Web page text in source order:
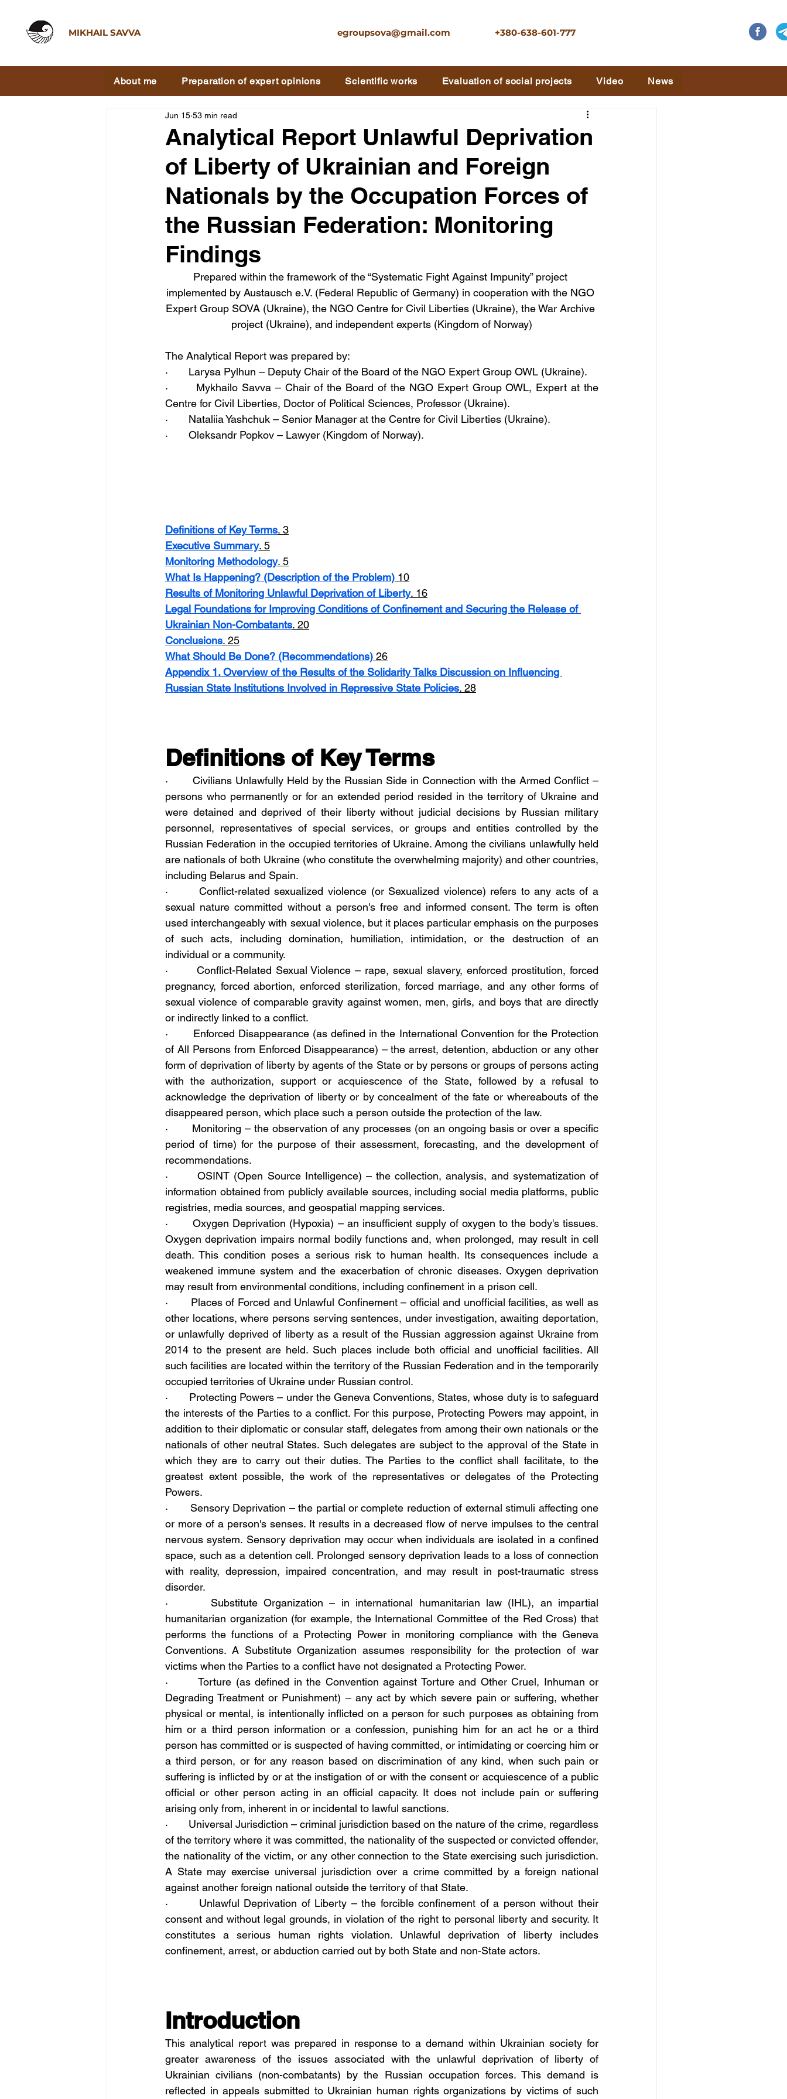
MIKHAIL SAVVA egroupsova@gmail.com +380-638-601-777
About me Preparation of expert opinions Scientific works Evaluation of social projects Video News
Analytical Report Unlawful Deprivation
of Liberty of Ukrainian and Foreign
Nationals by the Occupation Forces of
the Russian Federation: Monitoring
Findings
Jun 15 53 min read
Prepared within the framework of the “Systematic Fight Against Impunity” project
implemented by Austausch e.V. (Federal Republic of Germany) in cooperation with the NGO
Expert Group SOVA (Ukraine), the NGO Centre for Civil Liberties (Ukraine), the War Archive
project (Ukraine), and independent experts (Kingdom of Norway)
The Analytical Report was prepared by:
·       Larysa Pylhun – Deputy Chair of the Board of the NGO Expert Group OWL (Ukraine).
·       Mykhailo Savva – Chair of the Board of the NGO Expert Group OWL, Expert at the
Centre for Civil Liberties, Doctor of Political Sciences, Professor (Ukraine).
·       Nataliia Yashchuk – Senior Manager at the Centre for Civil Liberties (Ukraine).
·       Oleksandr Popkov – Lawyer (Kingdom of Norway).
Definitions of Key Terms. 3
Executive Summary. 5
Monitoring Methodology. 5
What Is Happening? (Description of the Problem) 10
Results of Monitoring Unlawful Deprivation of Liberty. 16
Legal Foundations for Improving Conditions of Confinement and Securing the Release of
Ukrainian Non-Combatants. 20
Conclusions. 25
What Should Be Done? (Recommendations) 26
Appendix 1. Overview of the Results of the Solidarity Talks Discussion on Influencing
Russian State Institutions Involved in Repressive State Policies. 28
Definitions of Key Terms
·       Civilians Unlawfully Held by the Russian Side in Connection with the Armed Conflict –
persons who permanently or for an extended period resided in the territory of Ukraine and
were detained and deprived of their liberty without judicial decisions by Russian military
personnel, representatives of special services, or groups and entities controlled by the
Russian Federation in the occupied territories of Ukraine. Among the civilians unlawfully held
are nationals of both Ukraine (who constitute the overwhelming majority) and other countries,
including Belarus and Spain.
·       Conflict-related sexualized violence (or Sexualized violence) refers to any acts of a
sexual nature committed without a person's free and informed consent. The term is often
used interchangeably with sexual violence, but it places particular emphasis on the purposes
of such acts, including domination, humiliation, intimidation, or the destruction of an
individual or a community.
·       Conflict-Related Sexual Violence – rape, sexual slavery, enforced prostitution, forced
pregnancy, forced abortion, enforced sterilization, forced marriage, and any other forms of
sexual violence of comparable gravity against women, men, girls, and boys that are directly
or indirectly linked to a conflict.
·       Enforced Disappearance (as defined in the International Convention for the Protection
of All Persons from Enforced Disappearance) – the arrest, detention, abduction or any other
form of deprivation of liberty by agents of the State or by persons or groups of persons acting
with the authorization, support or acquiescence of the State, followed by a refusal to
acknowledge the deprivation of liberty or by concealment of the fate or whereabouts of the
disappeared person, which place such a person outside the protection of the law.
·       Monitoring – the observation of any processes (on an ongoing basis or over a specific
period of time) for the purpose of their assessment, forecasting, and the development of
recommendations.
·       OSINT (Open Source Intelligence) – the collection, analysis, and systematization of
information obtained from publicly available sources, including social media platforms, public
registries, media sources, and geospatial mapping services.
·       Oxygen Deprivation (Hypoxia) – an insufficient supply of oxygen to the body's tissues.
Oxygen deprivation impairs normal bodily functions and, when prolonged, may result in cell
death. This condition poses a serious risk to human health. Its consequences include a
weakened immune system and the exacerbation of chronic diseases. Oxygen deprivation
may result from environmental conditions, including confinement in a prison cell.
·       Places of Forced and Unlawful Confinement – official and unofficial facilities, as well as
other locations, where persons serving sentences, under investigation, awaiting deportation,
or unlawfully deprived of liberty as a result of the Russian aggression against Ukraine from
2014 to the present are held. Such places include both official and unofficial facilities. All
such facilities are located within the territory of the Russian Federation and in the temporarily
occupied territories of Ukraine under Russian control.
·       Protecting Powers – under the Geneva Conventions, States, whose duty is to safeguard
the interests of the Parties to a conflict. For this purpose, Protecting Powers may appoint, in
addition to their diplomatic or consular staff, delegates from among their own nationals or the
nationals of other neutral States. Such delegates are subject to the approval of the State in
which they are to carry out their duties. The Parties to the conflict shall facilitate, to the
greatest extent possible, the work of the representatives or delegates of the Protecting
Powers.
·       Sensory Deprivation – the partial or complete reduction of external stimuli affecting one
or more of a person's senses. It results in a decreased flow of nerve impulses to the central
nervous system. Sensory deprivation may occur when individuals are isolated in a confined
space, such as a detention cell. Prolonged sensory deprivation leads to a loss of connection
with reality, depression, impaired concentration, and may result in post-traumatic stress
disorder.
·       Substitute Organization – in international humanitarian law (IHL), an impartial
humanitarian organization (for example, the International Committee of the Red Cross) that
performs the functions of a Protecting Power in monitoring compliance with the Geneva
Conventions. A Substitute Organization assumes responsibility for the protection of war
victims when the Parties to a conflict have not designated a Protecting Power.
·       Torture (as defined in the Convention against Torture and Other Cruel, Inhuman or
Degrading Treatment or Punishment) – any act by which severe pain or suffering, whether
physical or mental, is intentionally inflicted on a person for such purposes as obtaining from
him or a third person information or a confession, punishing him for an act he or a third
person has committed or is suspected of having committed, or intimidating or coercing him or
a third person, or for any reason based on discrimination of any kind, when such pain or
suffering is inflicted by or at the instigation of or with the consent or acquiescence of a public
official or other person acting in an official capacity. It does not include pain or suffering
arising only from, inherent in or incidental to lawful sanctions.
·       Universal Jurisdiction – criminal jurisdiction based on the nature of the crime, regardless
of the territory where it was committed, the nationality of the suspected or convicted offender,
the nationality of the victim, or any other connection to the State exercising such jurisdiction.
A State may exercise universal jurisdiction over a crime committed by a foreign national
against another foreign national outside the territory of that State.
·       Unlawful Deprivation of Liberty – the forcible confinement of a person without their
consent and without legal grounds, in violation of the right to personal liberty and security. It
constitutes a serious human rights violation. Unlawful deprivation of liberty includes
confinement, arrest, or abduction carried out by both State and non-State actors.
Introduction
This analytical report was prepared in response to a demand within Ukrainian society for
greater awareness of the issues associated with the unlawful deprivation of liberty of
Ukrainian civilians (non-combatants) by the Russian occupation forces. This demand is
reflected in appeals submitted to Ukrainian human rights organizations by victims of such